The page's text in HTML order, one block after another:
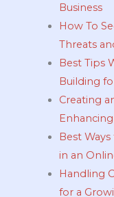
Business
How To
Threats
Best Tips
Building
Creating
Best
in an
Handling
for a